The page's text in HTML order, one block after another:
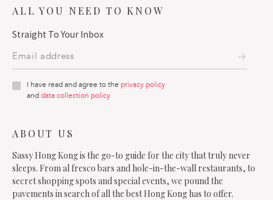
ALL YOU NEED TO KNOW
Straight To Your Inbox
I have read and agree to the privacy policy
anddata collection policy
ABOUT US
Sassy Hong Kong is the go-to guide for the city that truly never
sleeps. From al fresco bars and hole-in-the-wall restaurants, to
secret shopping spots and special events, we pound the
pavements in search of all the best Hong Kong has to offer.